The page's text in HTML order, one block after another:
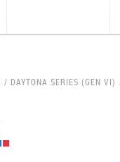
DAYTONA SERIES (GEN VI)